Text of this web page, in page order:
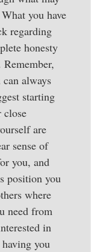
you have
regarding
honesty
always
starting
close
are
sense of
you, and
position you
where
need from
in
you